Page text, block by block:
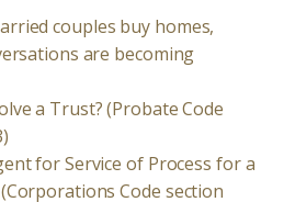
couples buy homes,
are becoming
a Trust? (Probate Code
for Service of Process for a
Code section